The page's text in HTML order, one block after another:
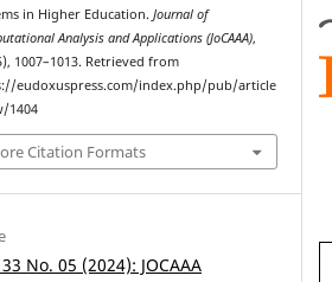
in Higher Education.Journal of
Analysis and Applications (JoCAAA),
1007–1013. Retrieved from
eudoxuspress.com/index.php/pub/article
1404
Citation Formats
No. 05 (2024): JOCAAA